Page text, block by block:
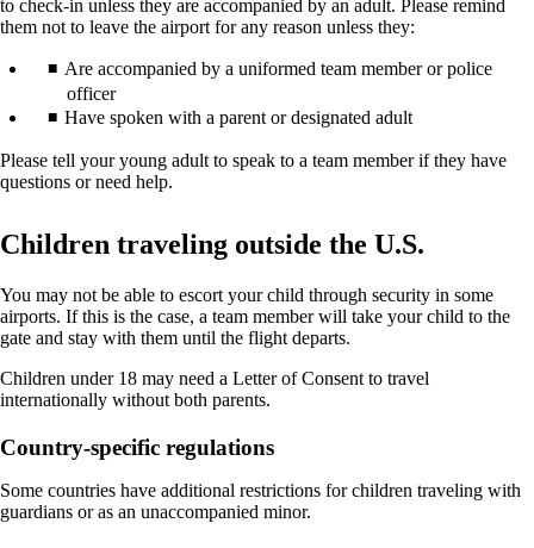
to check-in unless they are accompanied by an adult. Please remind
them not to leave the airport for any reason unless they:
Are accompanied by a uniformed team member or police
officer
Have spoken with a parent or designated adult
Please tell your young adult to speak to a team member if they have
questions or need help.
Children traveling outside the U.S.
You may not be able to escort your child through security in some
airports. If this is the case, a team member will take your child to the
gate and stay with them until the flight departs.
Children under 18 may need a Letter of Consent to travel
internationally without both parents.
Country-specific regulations
Some countries have additional restrictions for children traveling with
guardians or as an unaccompanied minor.